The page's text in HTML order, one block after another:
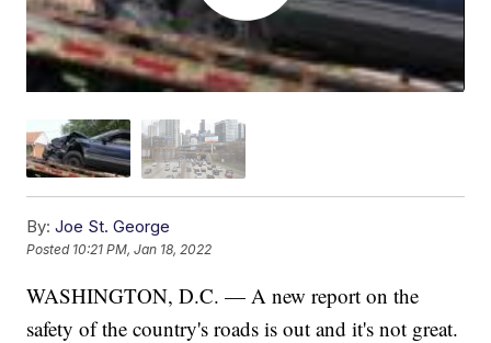
By: Joe St. George
Posted 10:21 PM, Jan 18, 2022
WASHINGTON, D.C. — A new report on the
safety of the country's roads is out and it's not great.